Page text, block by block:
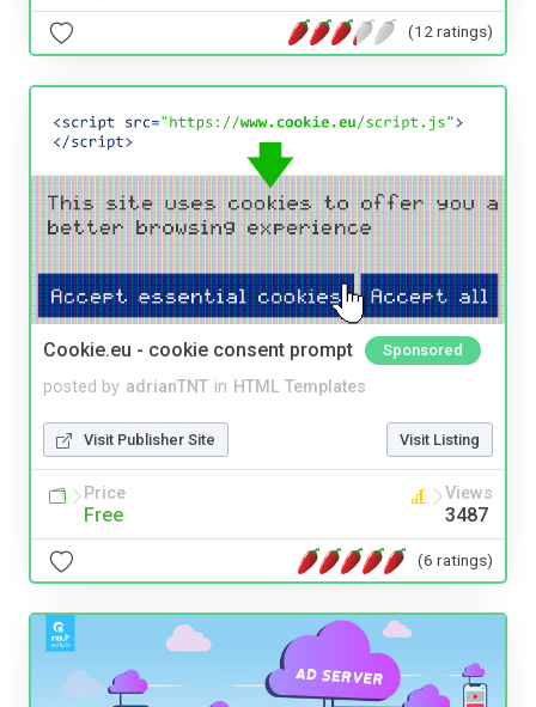
(12 ratings)
Cookie.eu - cookie consent prompt Sponsored
posted by adrianTNT in HTML Templates
Visit Publisher Site Visit Listing
Price
Free
Views
3487
(6 ratings)